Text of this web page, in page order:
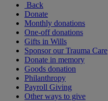
Back
Donate
Monthly donations
One-off donations
Gifts in Wills
Sponsor our Trauma Care
Donate in memory
Goods donation
Philanthropy
Payroll Giving
Other ways to give